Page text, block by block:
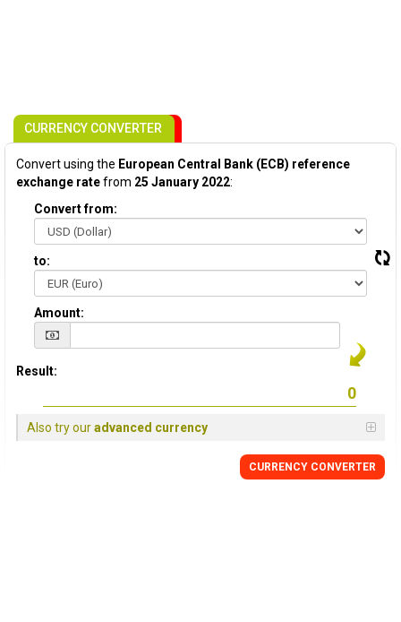
CURRENCY CONVERTER
Convert using the European Central Bank (ECB) reference
exchange ratefrom 25 January 2022:
Convert from:
to:
Amount:
Result:
Also try ouradvanced currency
CURRENCY CONVERTER